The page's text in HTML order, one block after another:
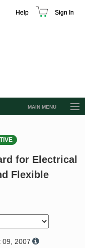
Help Sign In
MAIN MENU
for Electrical
Flexible
09, 2007